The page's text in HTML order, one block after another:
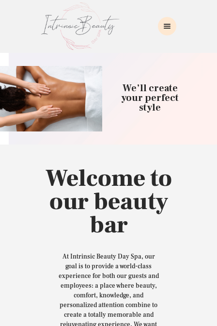
INTRINSIC BEAUTY SPA
Intrinsic Beauty Spa
HOME
ABOUT US
SKIN CARE
COLLAGEN INDUCTION
MASSAGE
CONTACT US
We’ll create
your perfect
style
Welcome to
our beauty
bar
At Intrinsic Beauty Day Spa, our
goal is to provide a world-class
experience for both our guests and
employees: a place where beauty,
comfort, knowledge, and
personalized attention combine to
create a totally memorable and